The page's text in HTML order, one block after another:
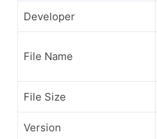
Developer
File Name
File Size
Version